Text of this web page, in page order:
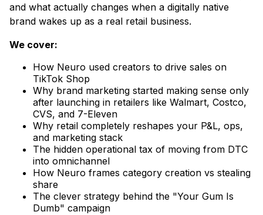
and what actually changes when a digitally native
brand wakes up as a real retail business.
We cover:
How Neuro used creators to drive sales on
TikTok Shop
Why brand marketing started making sense only
after launching in retailers like Walmart, Costco,
CVS, and 7-Eleven
Why retail completely reshapes your P&L, ops,
and marketing stack
The hidden operational tax of moving from DTC
into omnichannel
How Neuro frames category creation vs stealing
share
The clever strategy behind the "Your Gum Is
Dumb" campaign